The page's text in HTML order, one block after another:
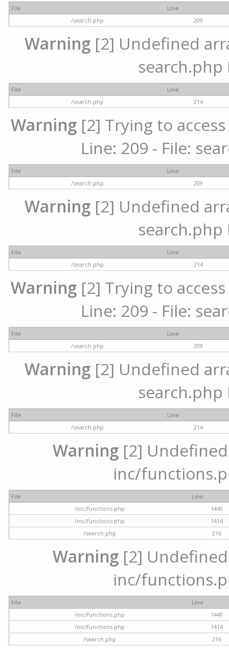
File
Line
/search.php
209
Warning [2] Undefined
search.php
File
Line
/search.php
214
Warning [2] Trying to
Line: 209 - File:
File
Line
/search.php
209
Warning [2] Undefined
search.php
File
Line
/search.php
214
Warning [2] Trying to
Line: 209 - File:
File
Line
/search.php
209
Warning [2] Undefined
search.php
File
Line
/search.php
214
Warning [2]
inc/
File
Line
/inc/functions.php
1449
/inc/functions.php
1414
/search.php
216
Warning [2]
inc/
File
Line
/inc/functions.php
1449
/inc/functions.php
1414
/search.php
216